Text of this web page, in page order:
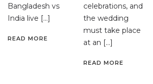
Bangladesh vs
India live […]
READ MORE
celebrations, and
the wedding
must take place
at an […]
READ MORE